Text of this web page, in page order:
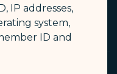
IP addresses,
system,
ID and